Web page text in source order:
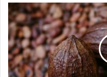
West
African
Farmers
Produce
70%
Cocoa
for